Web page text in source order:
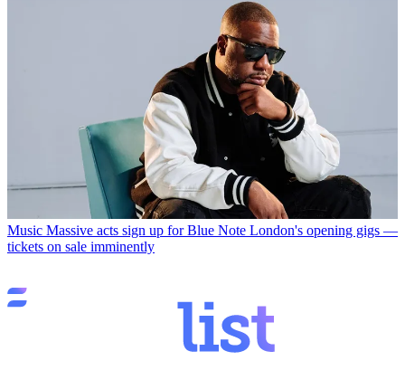
Music Massive acts sign up for Blue Note London's opening gigs —
tickets on sale imminently